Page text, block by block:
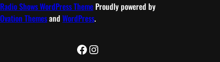
Radio Shows WordPress Theme Proudly powered by
Ovation Themesand WordPress.
Facebook
Instagram